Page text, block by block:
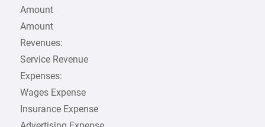
Amount
Amount
Revenues:
Service Revenue
Expenses:
Wages Expense
Insurance Expense